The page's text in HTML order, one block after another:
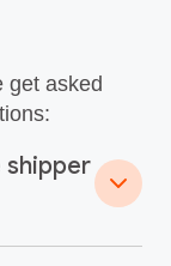
get asked
shipper